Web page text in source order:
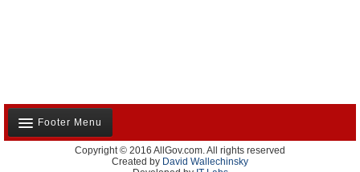
Footer Menu
About Us
Copyright © 2016 AllGov.com. All rights reserved
Created by David Wallechinsky